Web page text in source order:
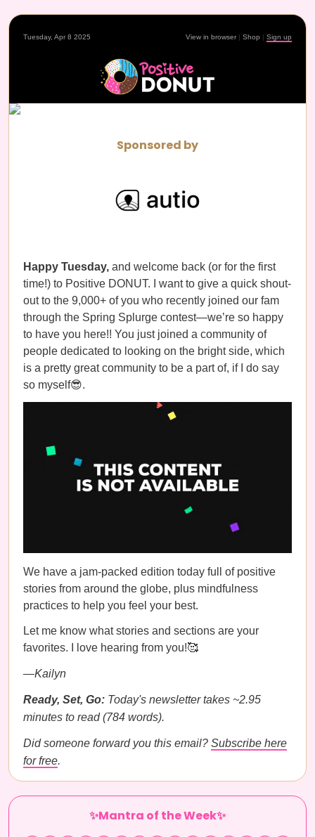
Tuesday, Apr 8 2025 View in browser | Shop | Sign up
Sponsored by
Happy Tuesday, and welcome back (or for the first
time!) to Positive DONUT. I want to give a quick shout-
out to the 9,000+ of you who recently joined our fam
through the Spring Splurge contest—we’re so happy
to have you here!! You just joined a community of
people dedicated to looking on the bright side, which
is a pretty great community to be a part of, if I do say
so myself😎.
We have a jam-packed edition today full of positive
stories from around the globe, plus mindfulness
practices to help you feel your best.
Let me know what stories and sections are your
favorites. I love hearing from you!🥰
—Kailyn
Ready, Set, Go: Today's newsletter takes ~2.95
minutes to read (784 words).
Did someone forward you this email? Subscribe here
for free.
✨Mantra of the Week✨